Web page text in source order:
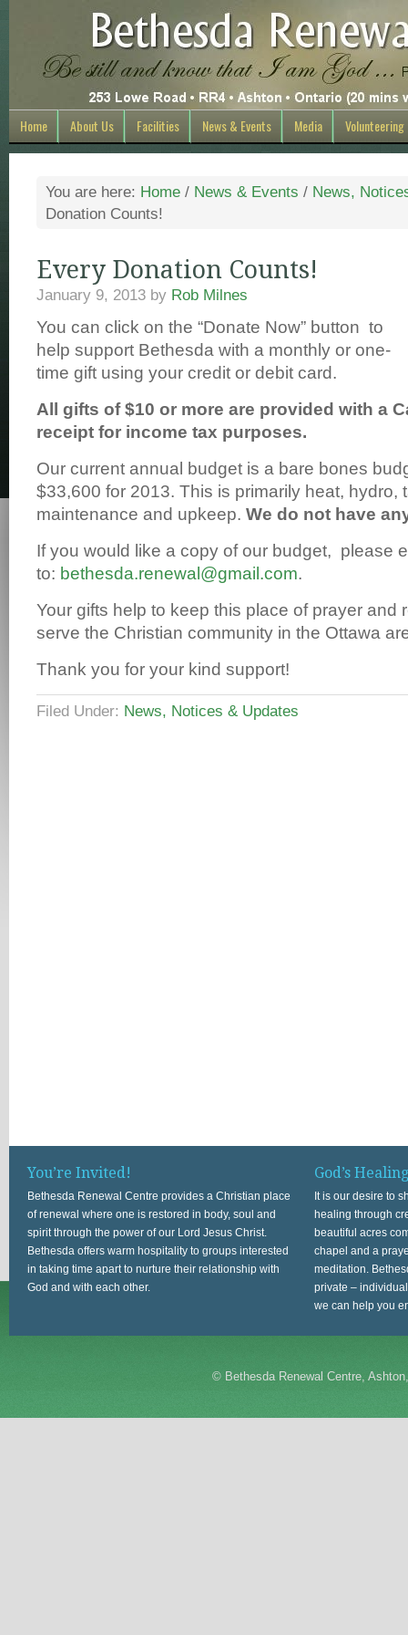
Home About Us Facilities News & Events Media Volunteering
You are here: Home / News & Events / News,
Donation Counts!
Every Donation Counts!
January 9, 2013 by Rob Milnes
You can click on the “Donate Now” button to
help support Bethesda with a monthly or one-
time gift using your credit or debit card.
All gifts of $10 or more are provided with a
receipt for income tax purposes.
Our current annual budget is a bare bones
$33,600 for 2013. This is primarily heat, hydro,
maintenance and upkeep. We do not have
If you would like a copy of our budget, please
to: bethesda.renewal@gmail.com.
Your gifts help to keep this place of prayer and
serve the Christian community in the Ottawa
Thank you for your kind support!
Filed Under: News, Notices & Updates
You’re Invited!
Bethesda Renewal Centre provides a Christian place
of renewal where one is restored in body, soul and
spirit through the power of our Lord Jesus Christ.
Bethesda offers warm hospitality to groups interested
in taking time apart to nurture their relationship with
God and with each other.
God’s
It is our desire to
healing through
beautiful acres
chapel and a
meditation.
private –
we can help you
© Bethesda Renewal Centre,